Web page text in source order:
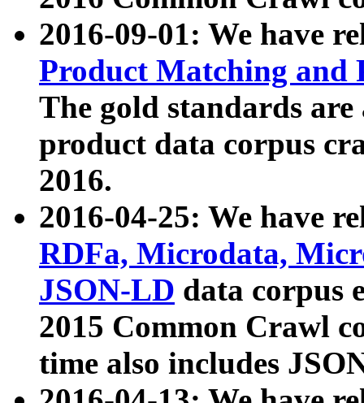
2016-09-01: We have
Product Matching and
The gold standards
product data corpus
2016.
2016-04-25: We have
RDFa, Microdata,
JSON-LD data corpus
2015 Common Crawl
time also includes